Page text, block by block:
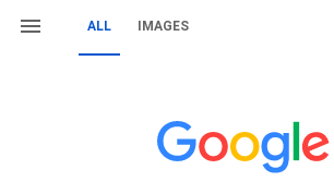
ALL IMAGES